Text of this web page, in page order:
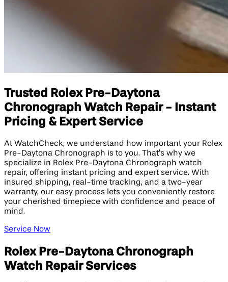
Trusted Rolex Pre-Daytona
Chronograph Watch Repair - Instant
Pricing & Expert Service
At WatchCheck, we understand how important your Rolex
Pre-Daytona Chronograph is to you. That’s why we
specialize in Rolex Pre-Daytona Chronograph watch
repair, offering instant pricing and expert service. With
insured shipping, real-time tracking, and a two-year
warranty, our easy process lets you conveniently restore
your cherished timepiece with confidence and peace of
mind.
Service Now
Rolex Pre-Daytona Chronograph
Watch Repair Services